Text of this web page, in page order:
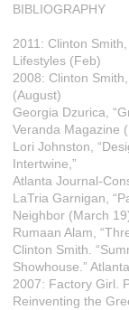
BIBLIOGRAPHY
2011: Clinton
Lifestyles (Feb)
2008: Clinton
(August)
Georgia Dzurica,
Veranda Magazine
Lori Johnston,
Intertwine,”
Atlanta Journal-
LaTria Garnigan,
Neighbor (March
Rumaan Alam,
Clinton Smith.
Showhouse.”
2007: Factory Girl.
Reinventing the